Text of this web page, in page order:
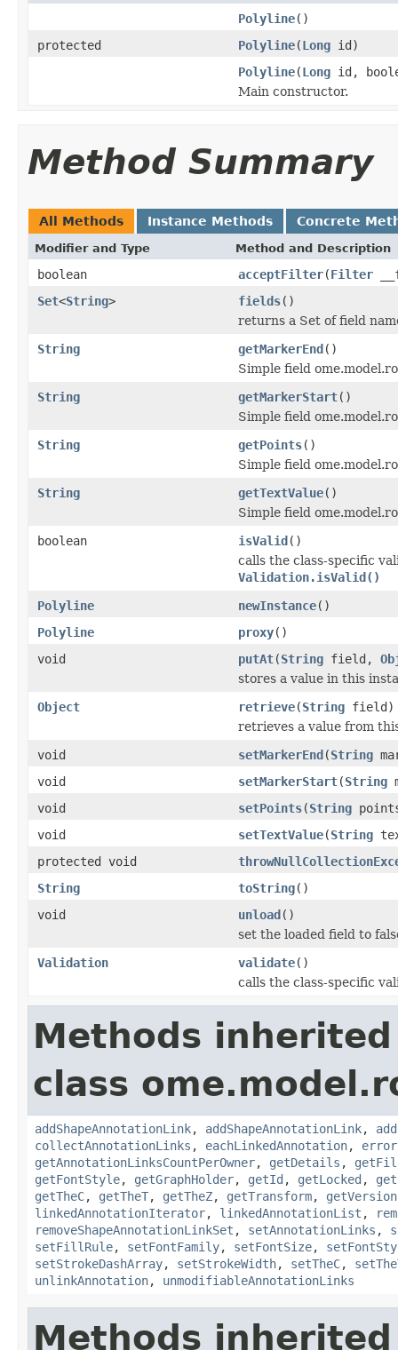
Polyline()
protected
Polyline(Long id)
Polyline(Long id,
Main constructor.
Method Summary
All Methods Instance Methods Concrete
Modifier and Type Method and Description
boolean acceptFilter(Filter
Set<String> fields()
returns a Set of field
String
getMarkerEnd()
Simple field
String
getMarkerStart()
Simple field
String
getPoints()
Simple field
String
getTextValue()
Simple field
boolean
isValid()
calls the class-specific
Validation.isValid()
Polyline
newInstance()
Polyline
proxy()
void
putAt(String field,
stores a value in this
Object
retrieve(String field)
retrieves a value from
void
setMarkerEnd(String
void
setMarkerStart(String
void
setPoints(String
void
setTextValue(String
protected void
String
toString()
void
unload()
set the loaded field to
Validation
validate()
calls the class-specific
Methods
class
addShapeAnnotationLink, addShapeAnnotationLink,
collectAnnotationLinks , eachLinkedAnnotation,
getAnnotationLinksCountPerOwner, getDetails ,
getFontStyle, getGraphHolder, getId , getLocked ,
getTheC, getTheT, getTheZ, getTransform, getVersion
linkedAnnotationIterator, linkedAnnotationList ,
removeShapeAnnotationLinkSet , setAnnotationLinks ,
setFillRule, setFontFamily, setFontSize,
setStrokeDashArray, setStrokeWidth, setTheC,
unlinkAnnotation, unmodifiableAnnotationLinks
Methods